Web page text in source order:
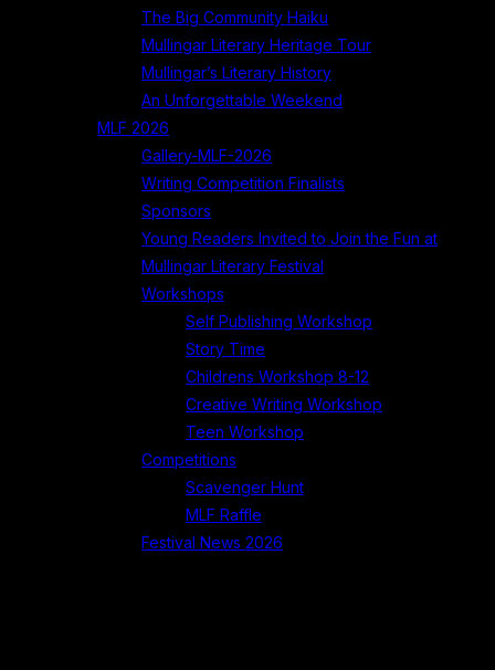
The Big Community Haiku
Mullingar Literary Heritage Tour
Mullingar’s Literary History
An Unforgettable Weekend
MLF 2026
Gallery-MLF-2026
Writing Competition Finalists
Sponsors
Young Readers Invited to Join the Fun at
Mullingar Literary Festival
Workshops
Self Publishing Workshop
Story Time
Childrens Workshop 8-12
Creative Writing Workshop
Teen Workshop
Competitions
Scavenger Hunt
MLF Raffle
Festival News 2026